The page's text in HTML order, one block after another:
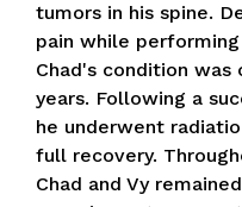
tumors in his spine.
pain while
Chad's condition
years. Following a
he underwent
full recovery.
Chad and Vy